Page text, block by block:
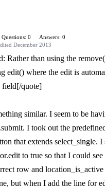
Questions: 0
Answers: 0
December 2013
Rather than using the
edit() where the edit is
field[/quote]
similar. I seem to be
I took out the
that extends select_single. I
to true so that I could see
row and location_is_active
but when I add the line for